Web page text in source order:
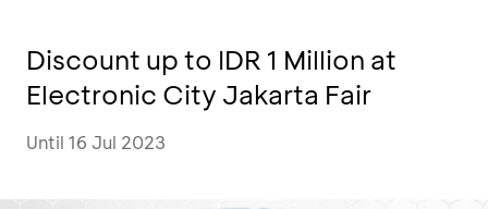
Discount up to IDR 1 Million at
Electronic City Jakarta Fair
Until 16 Jul 2023